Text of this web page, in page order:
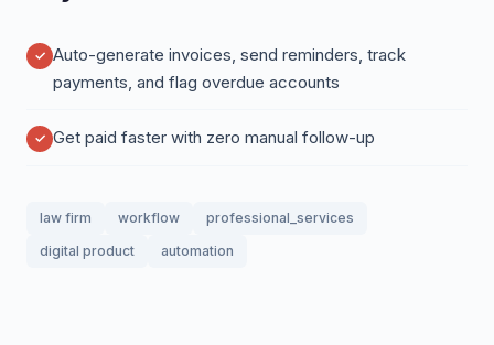
Auto-generate invoices, send reminders, track
payments, and flag overdue accounts
Get paid faster with zero manual follow-up
law firm workflow
professional_services
digital product
automation